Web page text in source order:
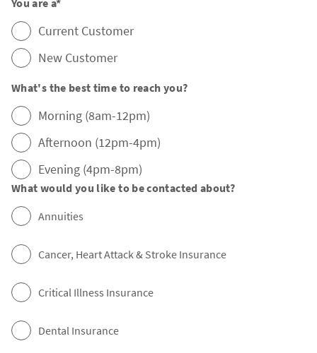
You are a*
Current Customer
New Customer
What's the best time to reach you?
Morning (8am-12pm)
Afternoon (12pm-4pm)
Evening (4pm-8pm)
What would you like to be contacted about?
Annuities
Cancer, Heart Attack & Stroke Insurance
Critical Illness Insurance
Dental Insurance